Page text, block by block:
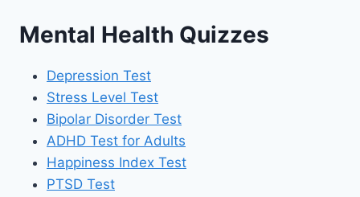
Mental Health Quizzes
Depression Test
Stress Level Test
Bipolar Disorder Test
ADHD Test for Adults
Happiness Index Test
PTSD Test